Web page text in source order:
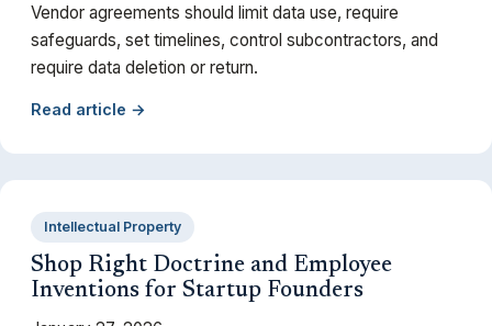
Vendor agreements should limit data use, require
safeguards, set timelines, control subcontractors, and
require data deletion or return.
Read article →
Intellectual Property
Shop Right Doctrine and Employee
Inventions for Startup Founders